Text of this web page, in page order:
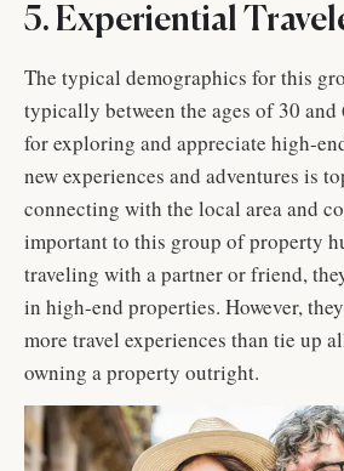
5. Experiential
The typical demographics for this
typically between the ages of 30 and
for exploring and appreciate high-
new experiences and adventures is
connecting with the local area and
important to this group of property
traveling with a partner or friend,
in high-end properties. However,
more travel experiences than tie up
owning a property outright.